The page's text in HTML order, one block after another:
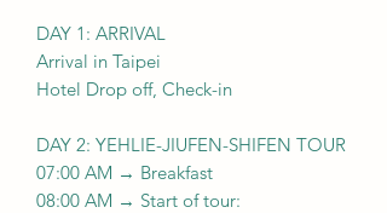
DAY 1: ARRIVAL
Arrival in Taipei
Hotel Drop off, Check-in
DAY 2: YEHLIE-JIUFEN-SHIFEN TOUR
07:00 AM → Breakfast
08:00 AM → Start of tour: